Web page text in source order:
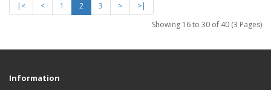
|< < 1 2 3 >
>|
Showing 16 to 30 of 40 (3 Pages)
Information